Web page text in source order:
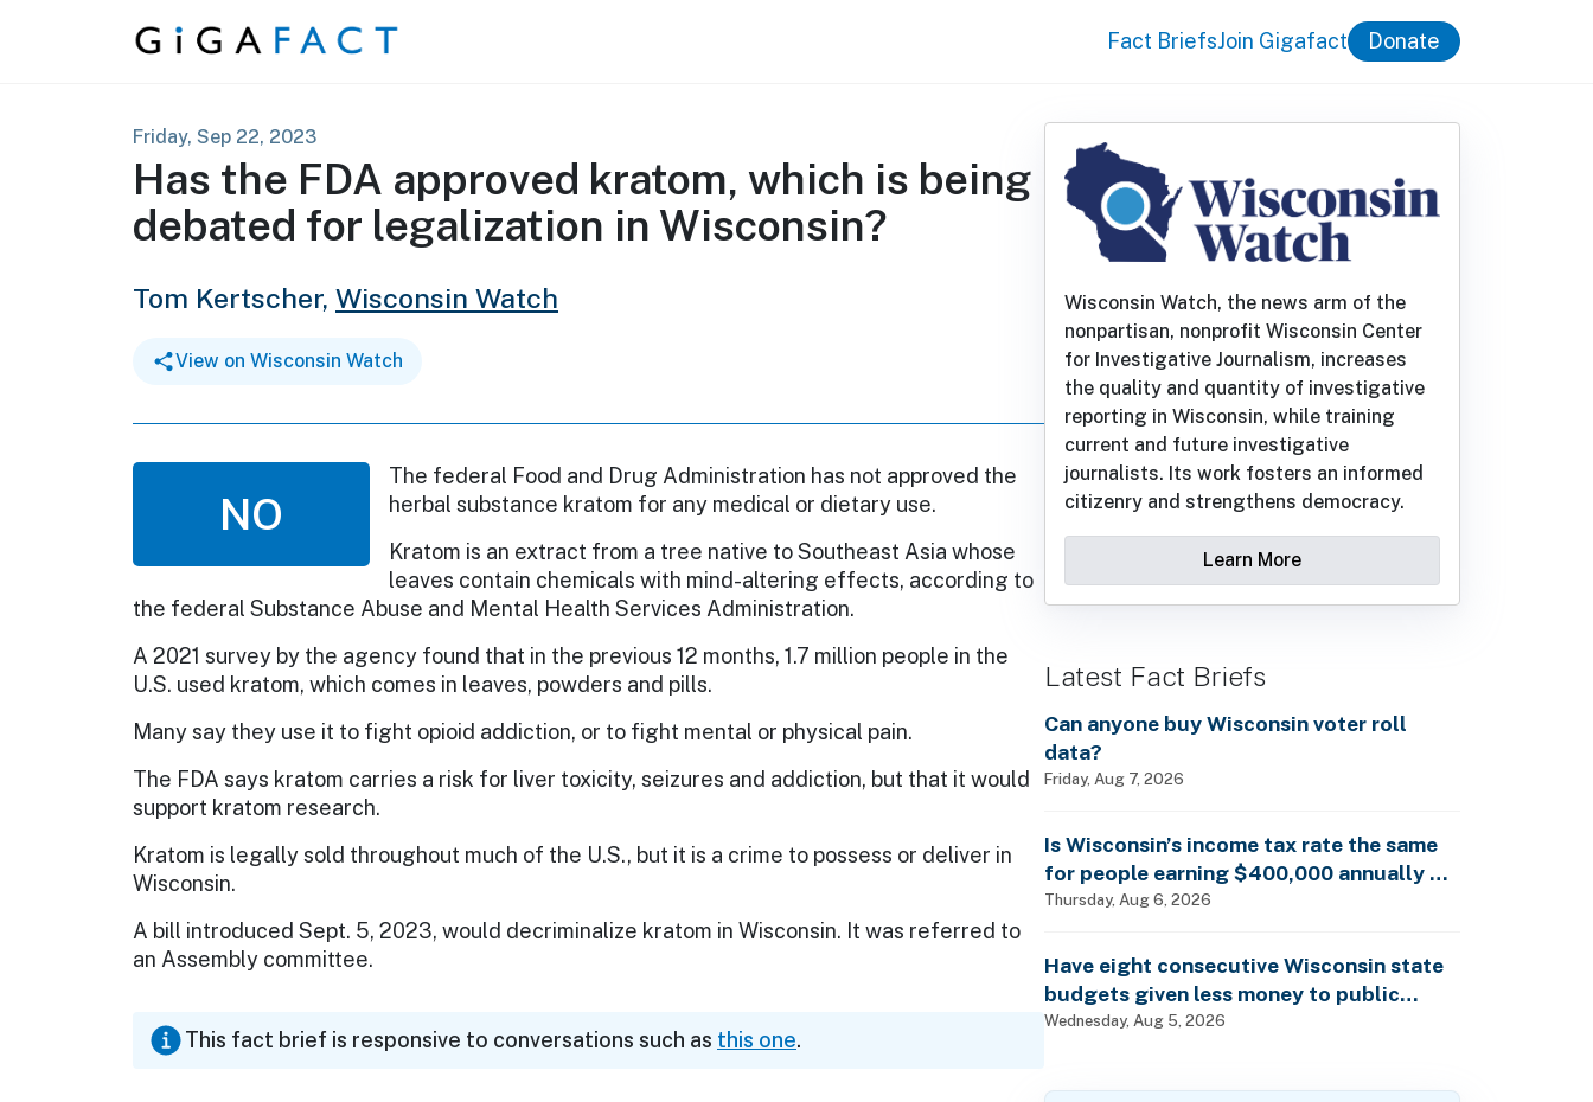
Skip to content Fact BriefsJoin Gigafact Donate
Friday, Sep 22, 2023
Has the FDA approved kratom, which is being
debated for legalization in Wisconsin?
Tom Kertscher, Wisconsin Watch
View on Wisconsin Watch
NO
The federal Food and Drug Administration has not approved the
herbal substance kratom for any medical or dietary use.
Kratom is an extract from a tree native to Southeast Asia whose
leaves contain chemicals with mind-altering effects, according to
the federal Substance Abuse and Mental Health Services Administration.
A 2021 survey by the agency found that in the previous 12 months, 1.7 million people in the
U.S. used kratom, which comes in leaves, powders and pills.
Many say they use it to fight opioid addiction, or to fight mental or physical pain.
The FDA says kratom carries a risk for liver toxicity, seizures and addiction, but that it would
support kratom research.
Kratom is legally sold throughout much of the U.S., but it is a crime to possess or deliver in
Wisconsin.
A bill introduced Sept. 5, 2023, would decriminalize kratom in Wisconsin. It was referred to
an Assembly committee.
This fact brief is responsive to conversations such as this one.
Wisconsin Watch, the news arm of the
nonpartisan, nonprofit Wisconsin Center
for Investigative Journalism, increases
the quality and quantity of investigative
reporting in Wisconsin, while training
current and future investigative
journalists. Its work fosters an informed
citizenry and strengthens democracy.
Learn More
Latest Fact Briefs
Can anyone buy Wisconsin voter roll
data?
Friday, Aug 7, 2026
Is Wisconsin’s income tax rate the same
for people earning $400,000 annually as
it is for billionaires?
Thursday, Aug 6, 2026
Have eight consecutive Wisconsin state
budgets given less money to public
schools?
Wednesday, Aug 5, 2026